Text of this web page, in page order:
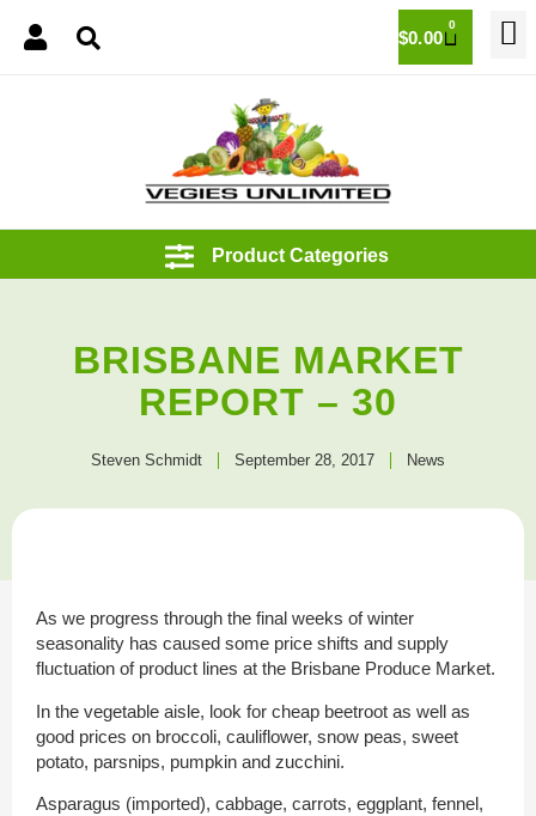
$0.00
0
BRISBANE MARKET
REPORT – 30
Steven Schmidt September 28, 2017 News
As we progress through the final weeks of winter
seasonality has caused some price shifts and supply
fluctuation of product lines at the Brisbane Produce Market.
In the vegetable aisle, look for cheap beetroot as well as
good prices on broccoli, cauliflower, snow peas, sweet
potato, parsnips, pumpkin and zucchini.
Asparagus (imported), cabbage, carrots, eggplant, fennel,